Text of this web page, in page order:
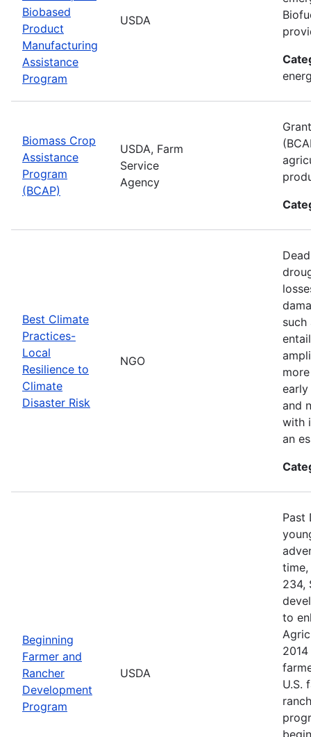
Biobased
Product
Manufacturing
Assistance
Program
USDA
Biomass Crop
Assistance
Program
(BCAP)
USDA, Farm
Service
Agency
Best Climate
Practices-
Local
Resilience to
Climate
Disaster Risk
NGO
such
early
and
with
an
Beginning
Farmer and
Rancher
Development
Program
USDA
Past
time,
234,
to
U.S.